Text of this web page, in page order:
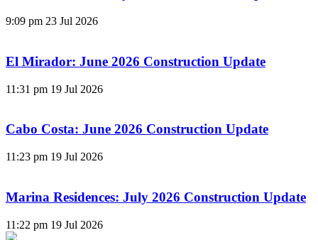
9:09 pm 23 Jul 2026
El Mirador: June 2026 Construction Update
11:31 pm 19 Jul 2026
Cabo Costa: June 2026 Construction Update
11:23 pm 19 Jul 2026
Marina Residences: July 2026 Construction Update
11:22 pm 19 Jul 2026